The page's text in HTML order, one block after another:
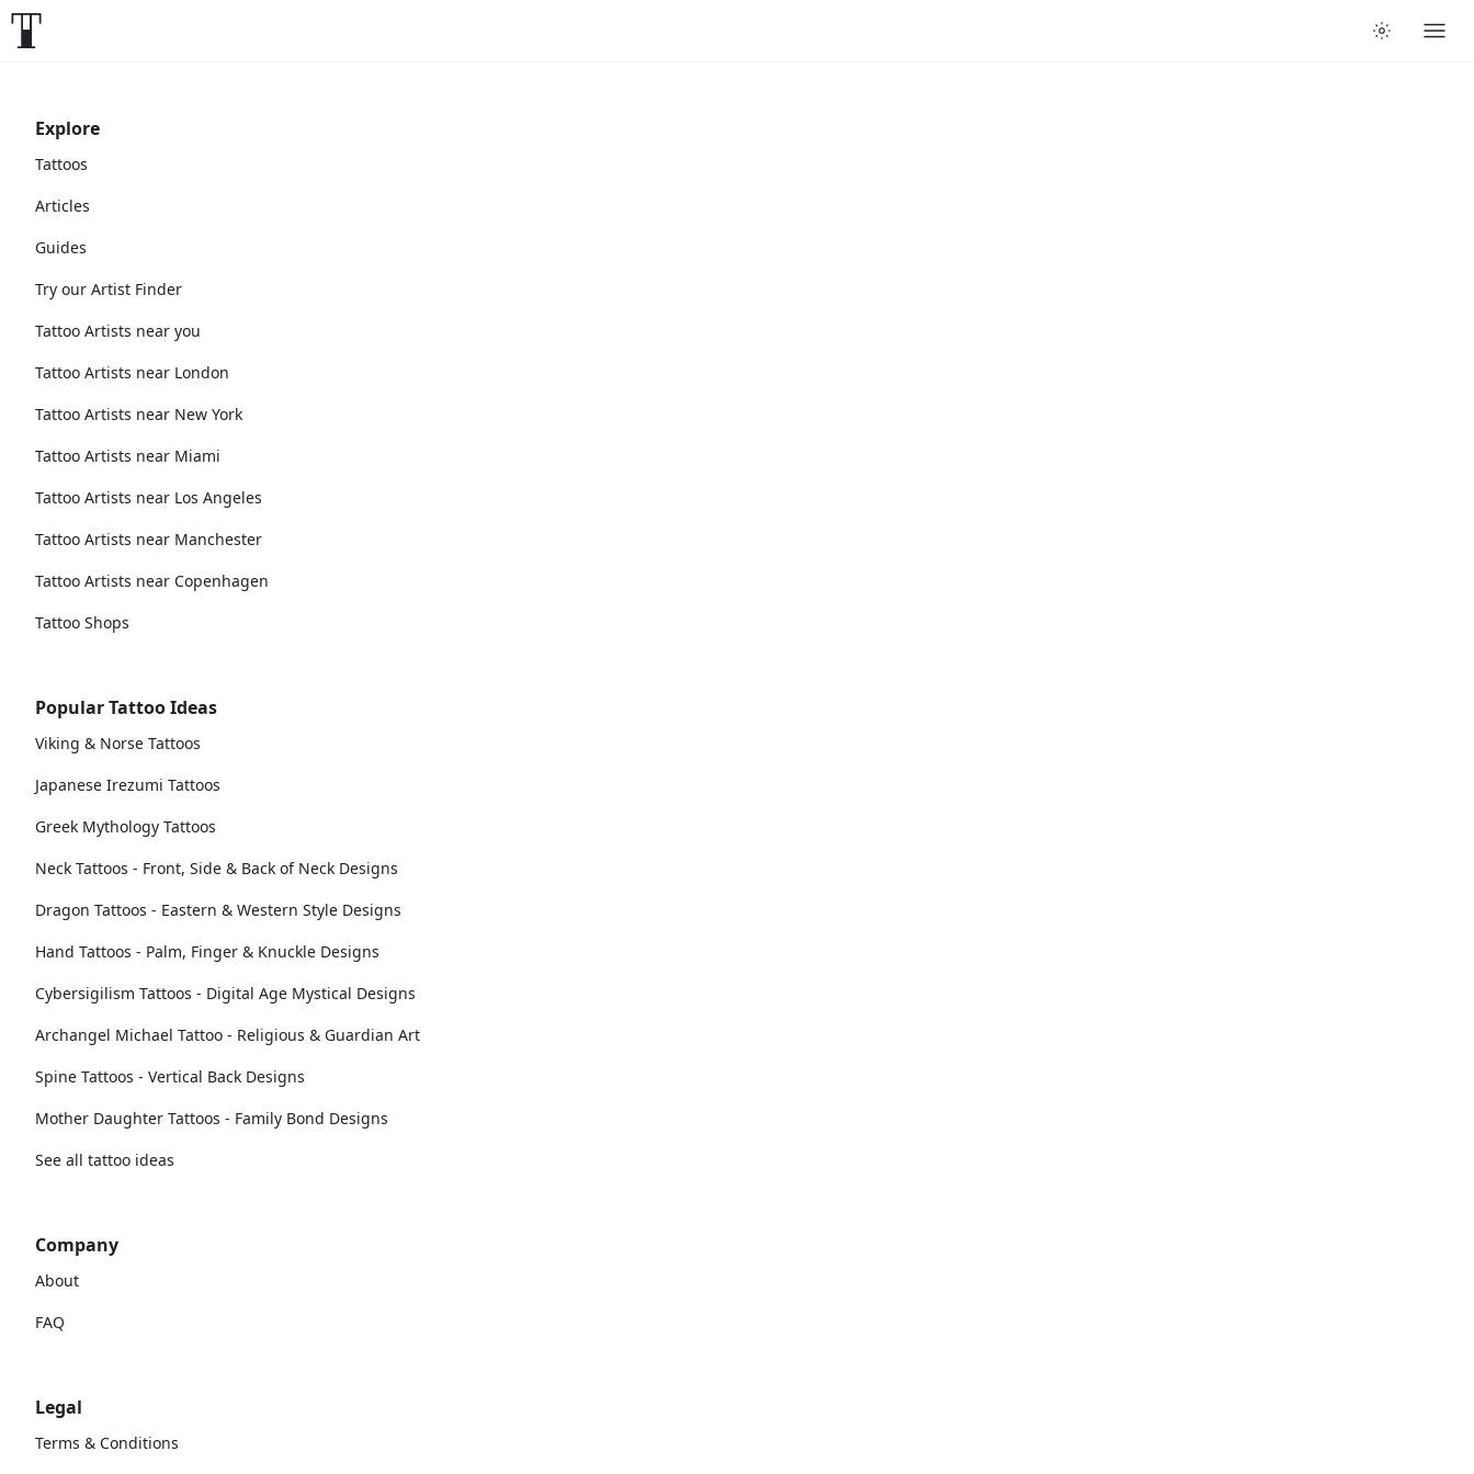
Explore
Tattoos
Articles
Guides
Try our Artist Finder
Tattoo Artists near you
Tattoo Artists near London
Tattoo Artists near New York
Tattoo Artists near Miami
Tattoo Artists near Los Angeles
Tattoo Artists near Manchester
Tattoo Artists near Copenhagen
Tattoo Shops
Popular Tattoo Ideas
Viking & Norse Tattoos
Japanese Irezumi Tattoos
Greek Mythology Tattoos
Neck Tattoos - Front, Side & Back of Neck Designs
Dragon Tattoos - Eastern & Western Style Designs
Hand Tattoos - Palm, Finger & Knuckle Designs
Cybersigilism Tattoos - Digital Age Mystical Designs
Archangel Michael Tattoo - Religious & Guardian Art
Spine Tattoos - Vertical Back Designs
Mother Daughter Tattoos - Family Bond Designs
See all tattoo ideas
Company
About
FAQ
Legal
Terms & Conditions